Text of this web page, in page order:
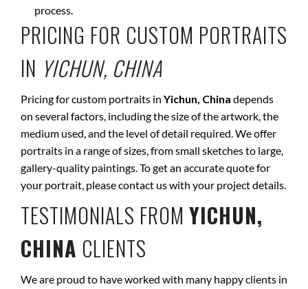
process.
PRICING FOR CUSTOM PORTRAITS
IN YICHUN, CHINA
Pricing for custom portraits in Yichun, China depends
on several factors, including the size of the artwork, the
medium used, and the level of detail required. We offer
portraits in a range of sizes, from small sketches to large,
gallery-quality paintings. To get an accurate quote for
your portrait, please contact us with your project details.
TESTIMONIALS FROM YICHUN,
CHINA CLIENTS
We are proud to have worked with many happy clients in